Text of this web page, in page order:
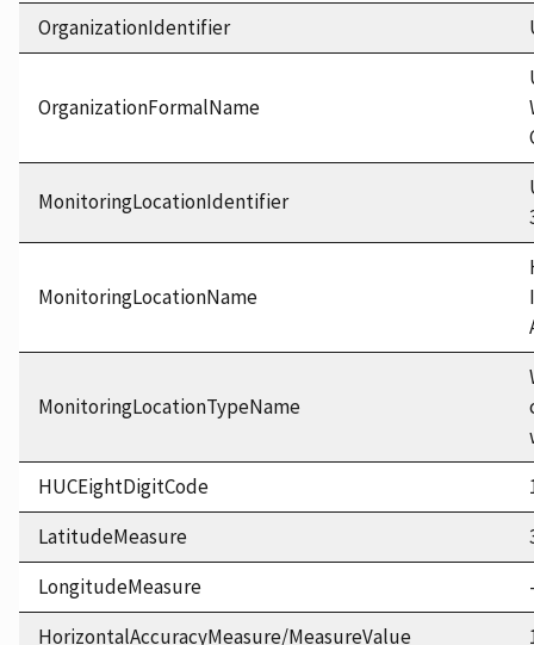
OrganizationIdentifier
OrganizationFormalName
MonitoringLocationIdentifier
MonitoringLocationName
MonitoringLocationTypeName
HUCEightDigitCode
LatitudeMeasure
LongitudeMeasure
HorizontalAccuracyMeasure/MeasureValue